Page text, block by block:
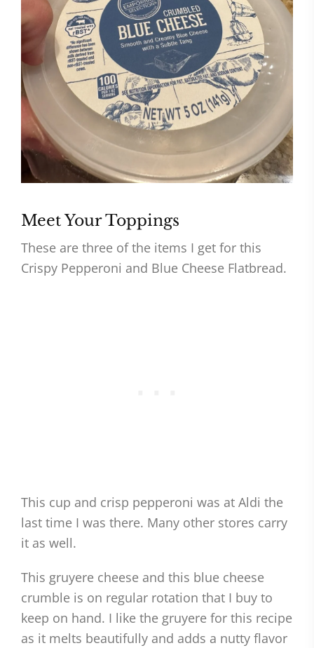
Meet Your Toppings
These are three of the items I get for this
Crispy Pepperoni and Blue Cheese Flatbread.
This cup and crisp pepperoni was at Aldi the
last time I was there. Many other stores carry
it as well.
This gruyere cheese and this blue cheese
crumble is on regular rotation that I buy to
keep on hand. I like the gruyere for this recipe
as it melts beautifully and adds a nutty flavor